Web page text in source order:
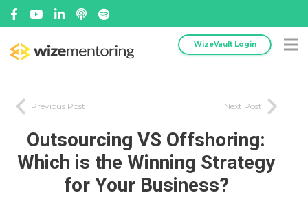
WizeVault Login
Previous Post Next Post
Outsourcing VS Offshoring:
Which is the Winning Strategy
for Your Business?